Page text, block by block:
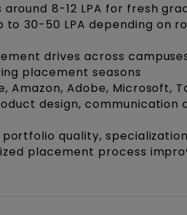
₹8-12 LPA for fresh
₹30-50 LPA depending on
drives across
placement seasons
Adobe, Microsoft,
design, communication
quality,
placement process